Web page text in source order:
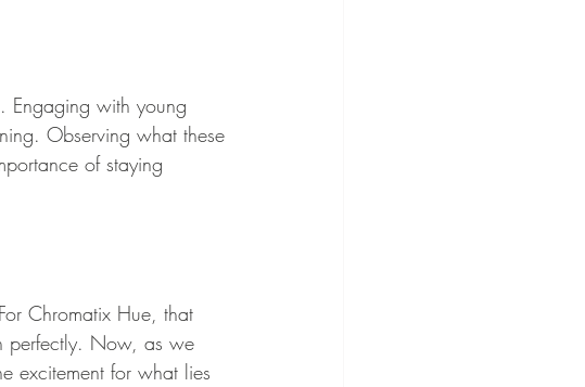
Engaging with young
Observing what these
of staying
Chromatix Hue, that
perfectly. Now, as we
excitement for what lies